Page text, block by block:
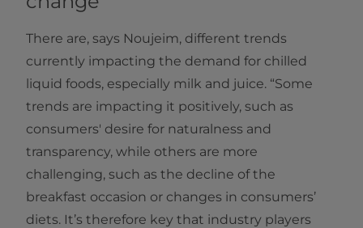
There are, says Noujeim, different trends
currently impacting the demand for chilled
liquid foods, especially milk and juice. “Some
trends are impacting it positively, such as
consumers' desire for naturalness and
transparency, while others are more
challenging, such as the decline of the
breakfast occasion or changes in consumers’
diets. It’s therefore key that industry players